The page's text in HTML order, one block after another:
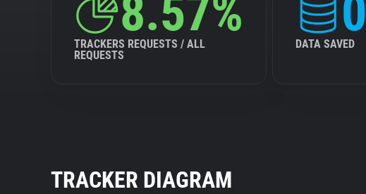
8.57%
TRACKERS REQUESTS / ALL
REQUESTS
DATA SAVED
TRACKER DIAGRAM